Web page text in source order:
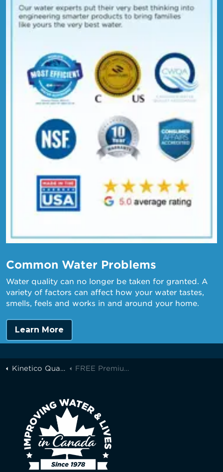
Common Water Problems
Water quality can no longer be taken for granted. A
variety of factors can affect how your water tastes,
smells, feels and works in and around your home.
Learn More
Kinetico Quality Water of Greater Toronto FREE Premium Filters with Every Kinetico K5!